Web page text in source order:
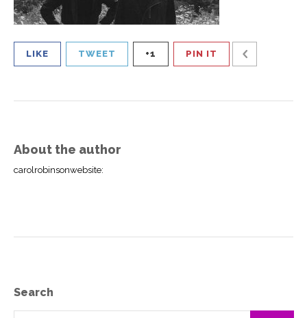
LIKE TWEET +1 PIN IT
About the author
carolrobinsonwebsite:
Search